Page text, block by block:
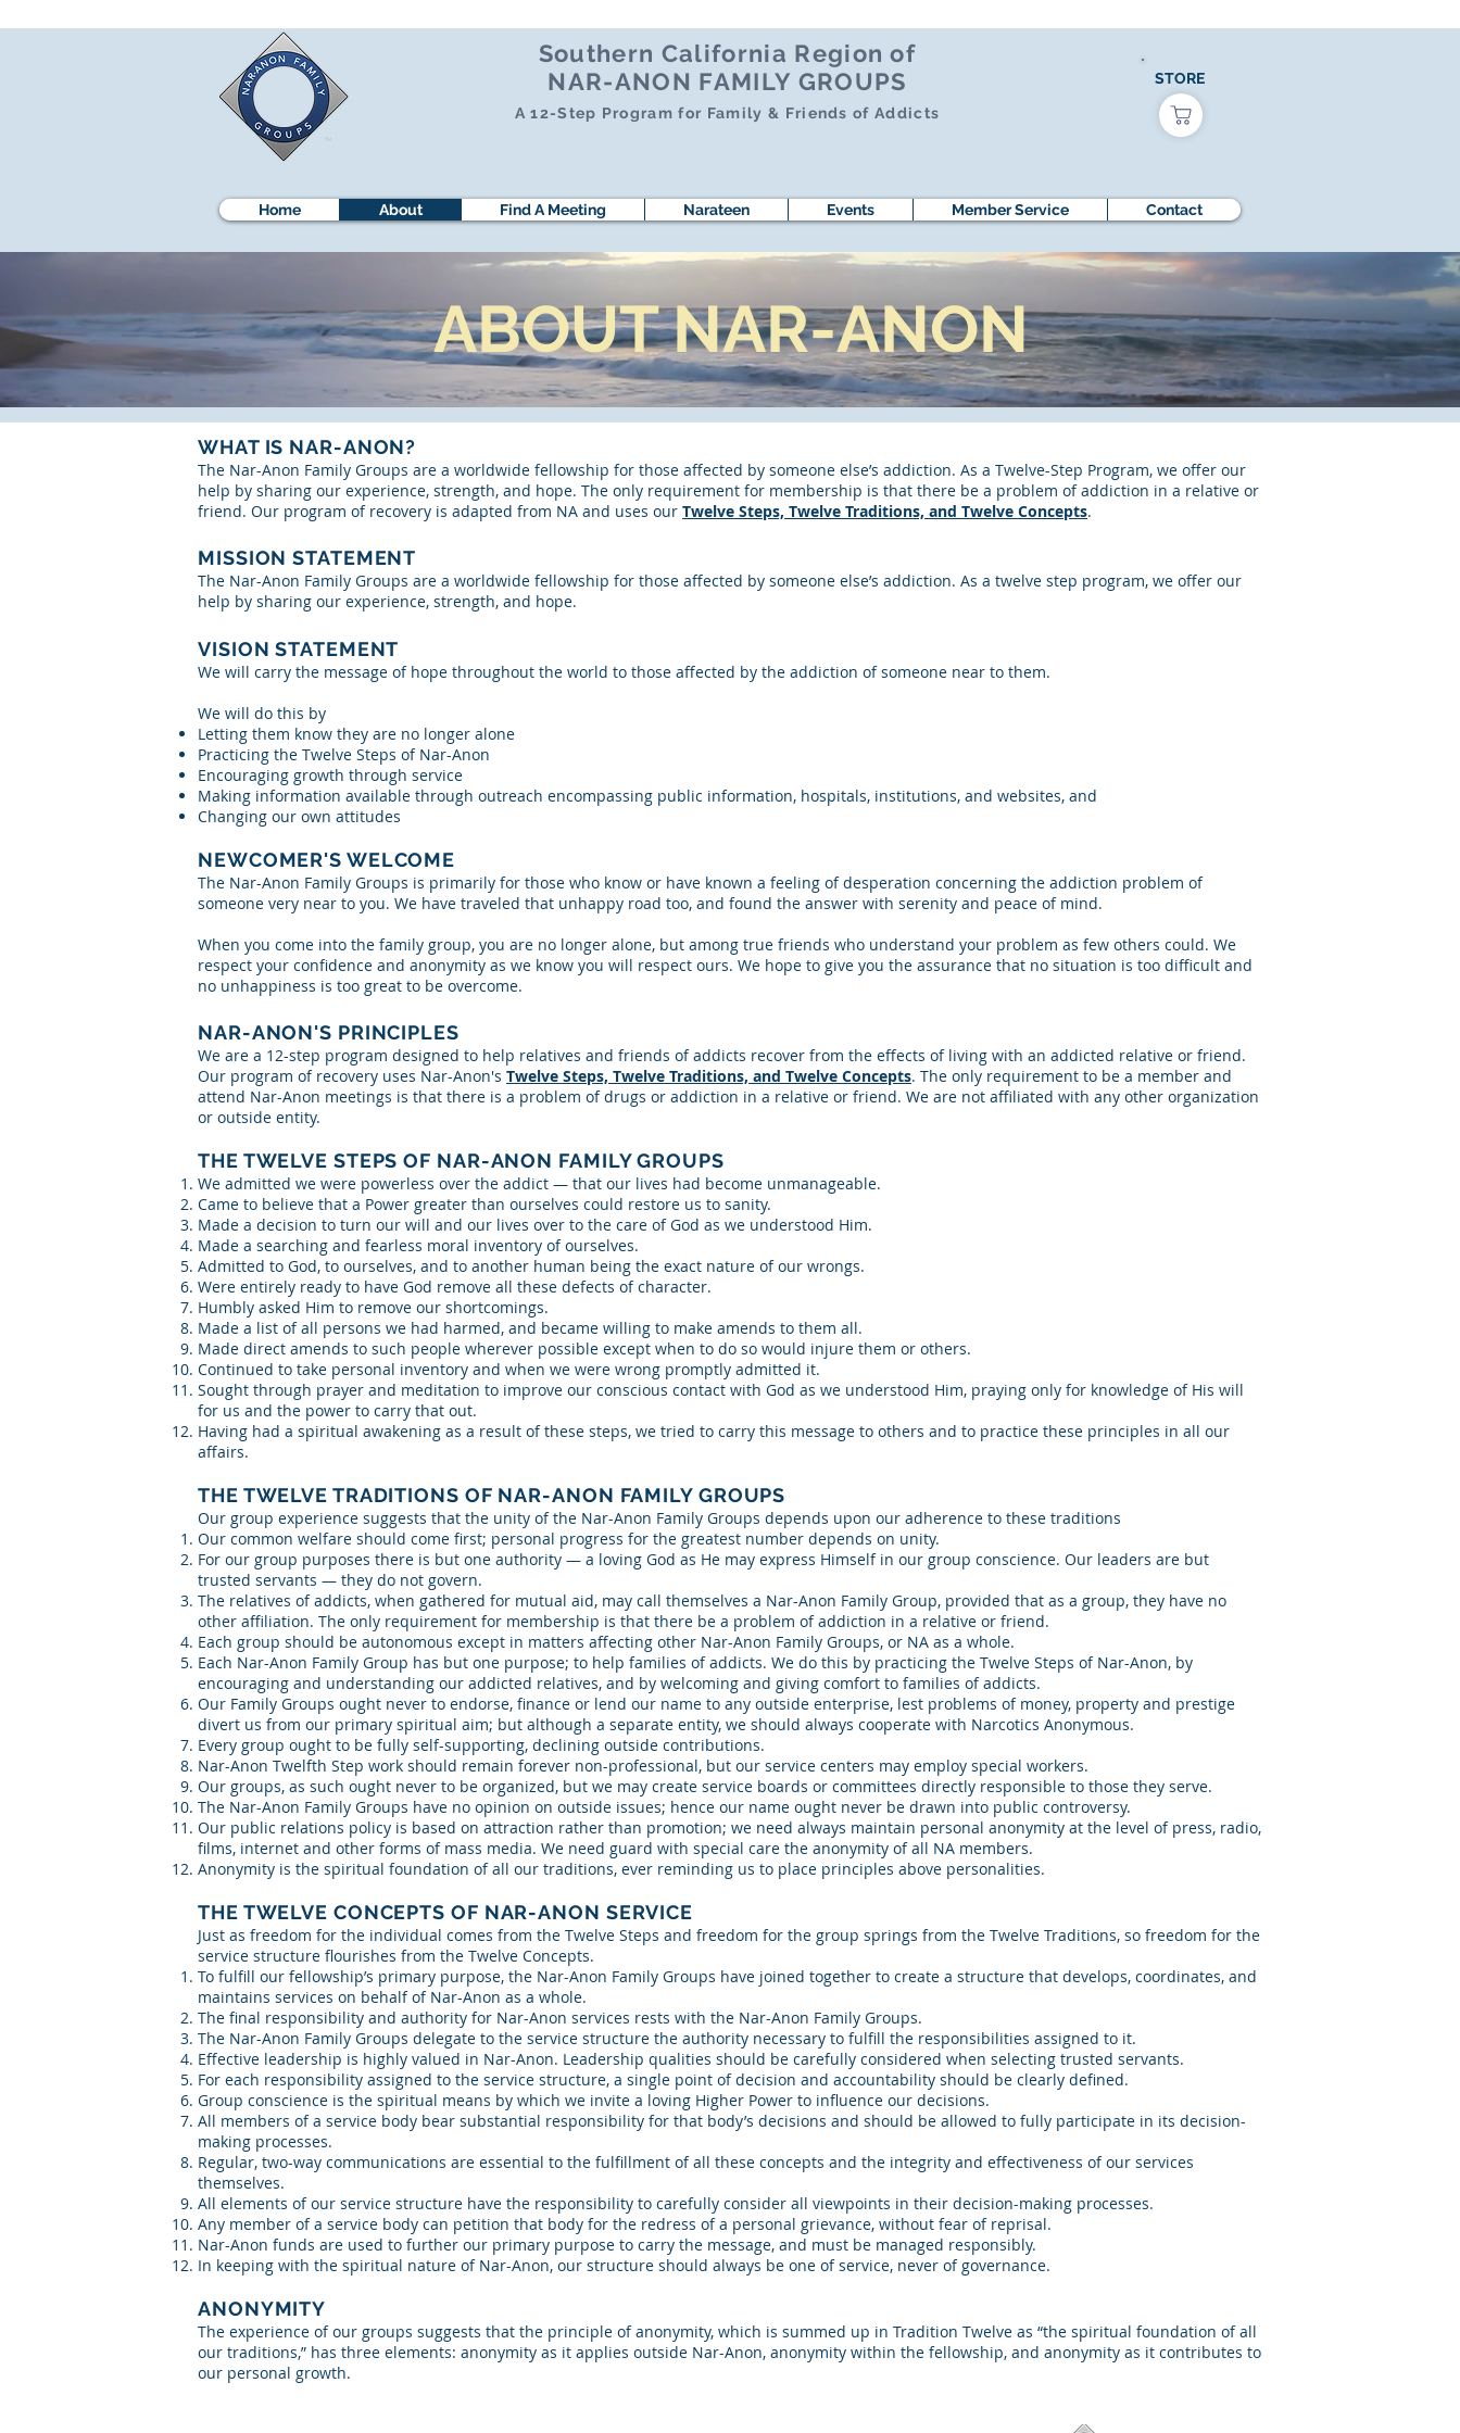
Southern California Region of
NAR-ANON FAMILY GROUPS
A 12-Step Program for Family & Friends of Addicts
STORE
Home About Find A Meeting Narateen Events Member Service Contact
ABOUT NAR-ANON
WHAT IS NAR-ANON?
The Nar-Anon Family Groups are a worldwide fellowship for those affected by someone else’s addiction. As a Twelve-Step Program, we offer our
help by sharing our experience, strength, and hope. The only requirement for membership is that there be a problem of addiction in a relative or
friend. Our program of recovery is adapted from NA and uses our Twelve Steps, Twelve Traditions, and Twelve Concepts.
MISSION STATEMENT
The Nar-Anon Family Groups are a worldwide fellowship for those affected by someone else’s addiction. As a twelve step program, we offer our
help by sharing our experience, strength, and hope.
VISION STATEMENT
We will carry the message of hope throughout the world to those affected by the addiction of someone near to them.
We will do this by
Letting them know they are no longer alone
Practicing the Twelve Steps of Nar-Anon
Encouraging growth through service
Making information available through outreach encompassing public information, hospitals, institutions, and websites, and
Changing our own attitudes
NEWCOMER'S WELCOME
The Nar-Anon Family Groups is primarily for those who know or have known a feeling of desperation concerning the addiction problem of
someone very near to you. We have traveled that unhappy road too, and found the answer with serenity and peace of mind.
When you come into the family group, you are no longer alone, but among true friends who understand your problem as few others could. We
respect your confidence and anonymity as we know you will respect ours. We hope to give you the assurance that no situation is too difficult and
no unhappiness is too great to be overcome.
NAR-ANON'S PRINCIPLES
We are a 12-step program designed to help relatives and friends of addicts recover from the effects of living with an addicted relative or friend.
Our program of recovery uses Nar-Anon's Twelve Steps, Twelve Traditions, and Twelve Concepts. The only requirement to be a member and
attend Nar-Anon meetings is that there is a problem of drugs or addiction in a relative or friend. We are not affiliated with any other organization
or outside entity.
THE TWELVE STEPS OF NAR-ANON FAMILY GROUPS
We admitted we were powerless over the addict — that our lives had become unmanageable.
Came to believe that a Power greater than ourselves could restore us to sanity.
Made a decision to turn our will and our lives over to the care of God as we understood Him.
Made a searching and fearless moral inventory of ourselves.
Admitted to God, to ourselves, and to another human being the exact nature of our wrongs.
Were entirely ready to have God remove all these defects of character.
Humbly asked Him to remove our shortcomings.
Made a list of all persons we had harmed, and became willing to make amends to them all.
Made direct amends to such people wherever possible except when to do so would injure them or others.
Continued to take personal inventory and when we were wrong promptly admitted it.
Sought through prayer and meditation to improve our conscious contact with God as we understood Him, praying only for knowledge of His will
for us and the power to carry that out.
Having had a spiritual awakening as a result of these steps, we tried to carry this message to others and to practice these principles in all our
affairs.
THE TWELVE TRADITIONS OF NAR-ANON FAMILY GROUPS
Our group experience suggests that the unity of the Nar-Anon Family Groups depends upon our adherence to these traditions
Our common welfare should come first; personal progress for the greatest number depends on unity.
For our group purposes there is but one authority — a loving God as He may express Himself in our group conscience. Our leaders are but
trusted servants — they do not govern.
The relatives of addicts, when gathered for mutual aid, may call themselves a Nar-Anon Family Group, provided that as a group, they have no
other affiliation. The only requirement for membership is that there be a problem of addiction in a relative or friend.
Each group should be autonomous except in matters affecting other Nar-Anon Family Groups, or NA as a whole.
Each Nar-Anon Family Group has but one purpose; to help families of addicts. We do this by practicing the Twelve Steps of Nar-Anon, by
encouraging and understanding our addicted relatives, and by welcoming and giving comfort to families of addicts.
Our Family Groups ought never to endorse, finance or lend our name to any outside enterprise, lest problems of money, property and prestige
divert us from our primary spiritual aim; but although a separate entity, we should always cooperate with Narcotics Anonymous.
Every group ought to be fully self-supporting, declining outside contributions.
Nar-Anon Twelfth Step work should remain forever non-professional, but our service centers may employ special workers.
Our groups, as such ought never to be organized, but we may create service boards or committees directly responsible to those they serve.
The Nar-Anon Family Groups have no opinion on outside issues; hence our name ought never be drawn into public controversy.
Our public relations policy is based on attraction rather than promotion; we need always maintain personal anonymity at the level of press, radio,
films, internet and other forms of mass media. We need guard with special care the anonymity of all NA members.
Anonymity is the spiritual foundation of all our traditions, ever reminding us to place principles above personalities.
THE TWELVE CONCEPTS OF NAR-ANON SERVICE
Just as freedom for the individual comes from the Twelve Steps and freedom for the group springs from the Twelve Traditions, so freedom for the
service structure flourishes from the Twelve Concepts.
To fulfill our fellowship’s primary purpose, the Nar-Anon Family Groups have joined together to create a structure that develops, coordinates, and
maintains services on behalf of Nar-Anon as a whole.
The final responsibility and authority for Nar-Anon services rests with the Nar-Anon Family Groups.
The Nar-Anon Family Groups delegate to the service structure the authority necessary to fulfill the responsibilities assigned to it.
Effective leadership is highly valued in Nar-Anon. Leadership qualities should be carefully considered when selecting trusted servants.
For each responsibility assigned to the service structure, a single point of decision and accountability should be clearly defined.
Group conscience is the spiritual means by which we invite a loving Higher Power to influence our decisions.
All members of a service body bear substantial responsibility for that body’s decisions and should be allowed to fully participate in its decision-
making processes.
Regular, two-way communications are essential to the fulfillment of all these concepts and the integrity and effectiveness of our services
themselves.
All elements of our service structure have the responsibility to carefully consider all viewpoints in their decision-making processes.
Any member of a service body can petition that body for the redress of a personal grievance, without fear of reprisal.
Nar-Anon funds are used to further our primary purpose to carry the message, and must be managed responsibly.
In keeping with the spiritual nature of Nar-Anon, our structure should always be one of service, never of governance.
ANONYMITY
The experience of our groups suggests that the principle of anonymity, which is summed up in Tradition Twelve as “the spiritual foundation of all
our traditions,” has three elements: anonymity as it applies outside Nar-Anon, anonymity within the fellowship, and anonymity as it contributes to
our personal growth.